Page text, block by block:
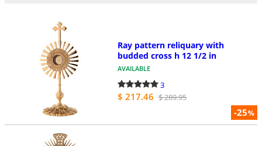
-25%
Ray pattern reliquary with
budded cross h 12 1/2 in
AVAILABLE
3
$ 217.46 $ 289.95